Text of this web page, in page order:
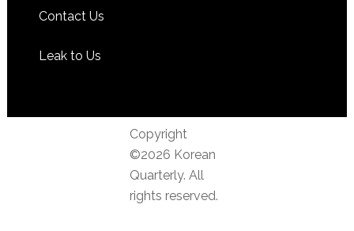
Contact Us
Leak to Us
Copyright
©2026 Korean
Quarterly. All
rights reserved.